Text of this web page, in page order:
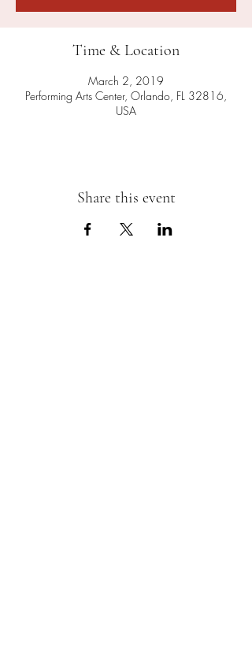
Time & Location
March 2, 2019
Performing Arts Center, Orlando, FL 32816,
USA
Share this event